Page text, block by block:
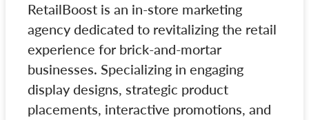
RetailBoost is an in-store marketing
agency dedicated to revitalizing the retail
experience for brick-and-mortar
businesses. Specializing in engaging
display designs, strategic product
placements, interactive promotions, and